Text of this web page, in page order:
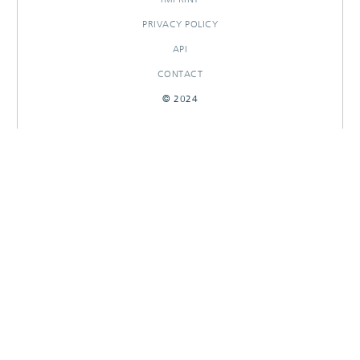
PRIVACY POLICY
API
CONTACT
© 2024